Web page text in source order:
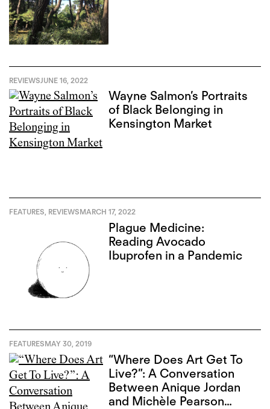
REVIEWSJUNE 16, 2022
Wayne Salmon’s Portraits
of Black Belonging in
Kensington Market
FEATURES, REVIEWSMARCH 17, 2022
Plague Medicine:
Reading Avocado
Ibuprofen in a Pandemic
FEATURESMAY 30, 2019
“Where Does Art Get To
Live?”: A Conversation
Between Anique Jordan
and Michèle Pearson